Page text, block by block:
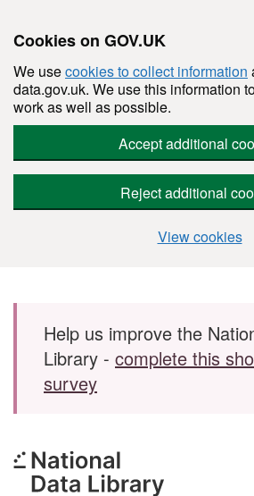
Cookies on GOV.UK
We usecookies to collect information
data.gov.uk. We use this information
work as well as possible.
Accept additional
Reject additional
View cookies
Skip to main content
Help us improve the
Library - complete this
survey